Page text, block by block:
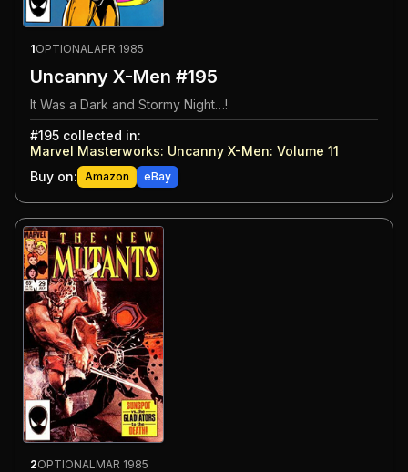
1OPTIONALAPR 1985
Uncanny X-Men #195
It Was a Dark and Stormy Night…!
#195 collected in:
Marvel Masterworks: Uncanny X-Men: Volume 11
Buy on: Amazon eBay
2OPTIONAL MAR 1985